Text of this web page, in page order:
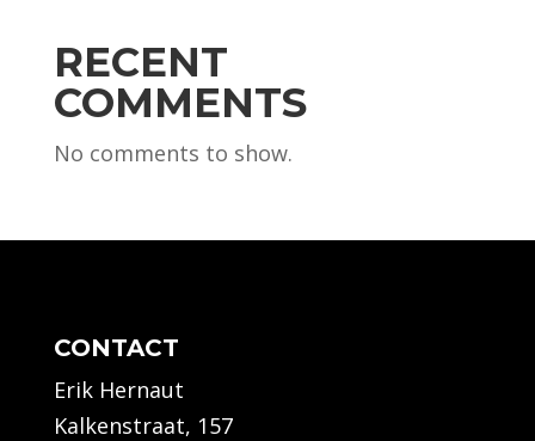
RECENT
COMMENTS
No comments to show.
CONTACT
Erik Hernaut
Kalkenstraat, 157